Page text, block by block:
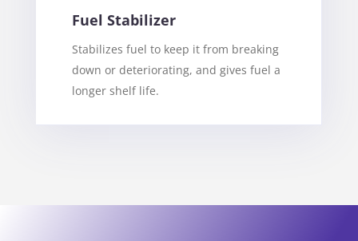
Fuel Stabilizer
Stabilizes fuel to keep it from breaking
down or deteriorating, and gives fuel a
longer shelf life.